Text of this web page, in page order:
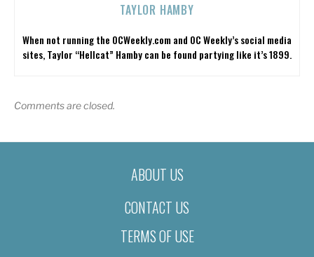
TAYLOR HAMBY
When not running the OCWeekly.com and OC Weekly’s social media
sites, Taylor “Hellcat” Hamby can be found partying like it’s 1899.
Comments are closed.
ABOUT US
CONTACT US
TERMS OF USE